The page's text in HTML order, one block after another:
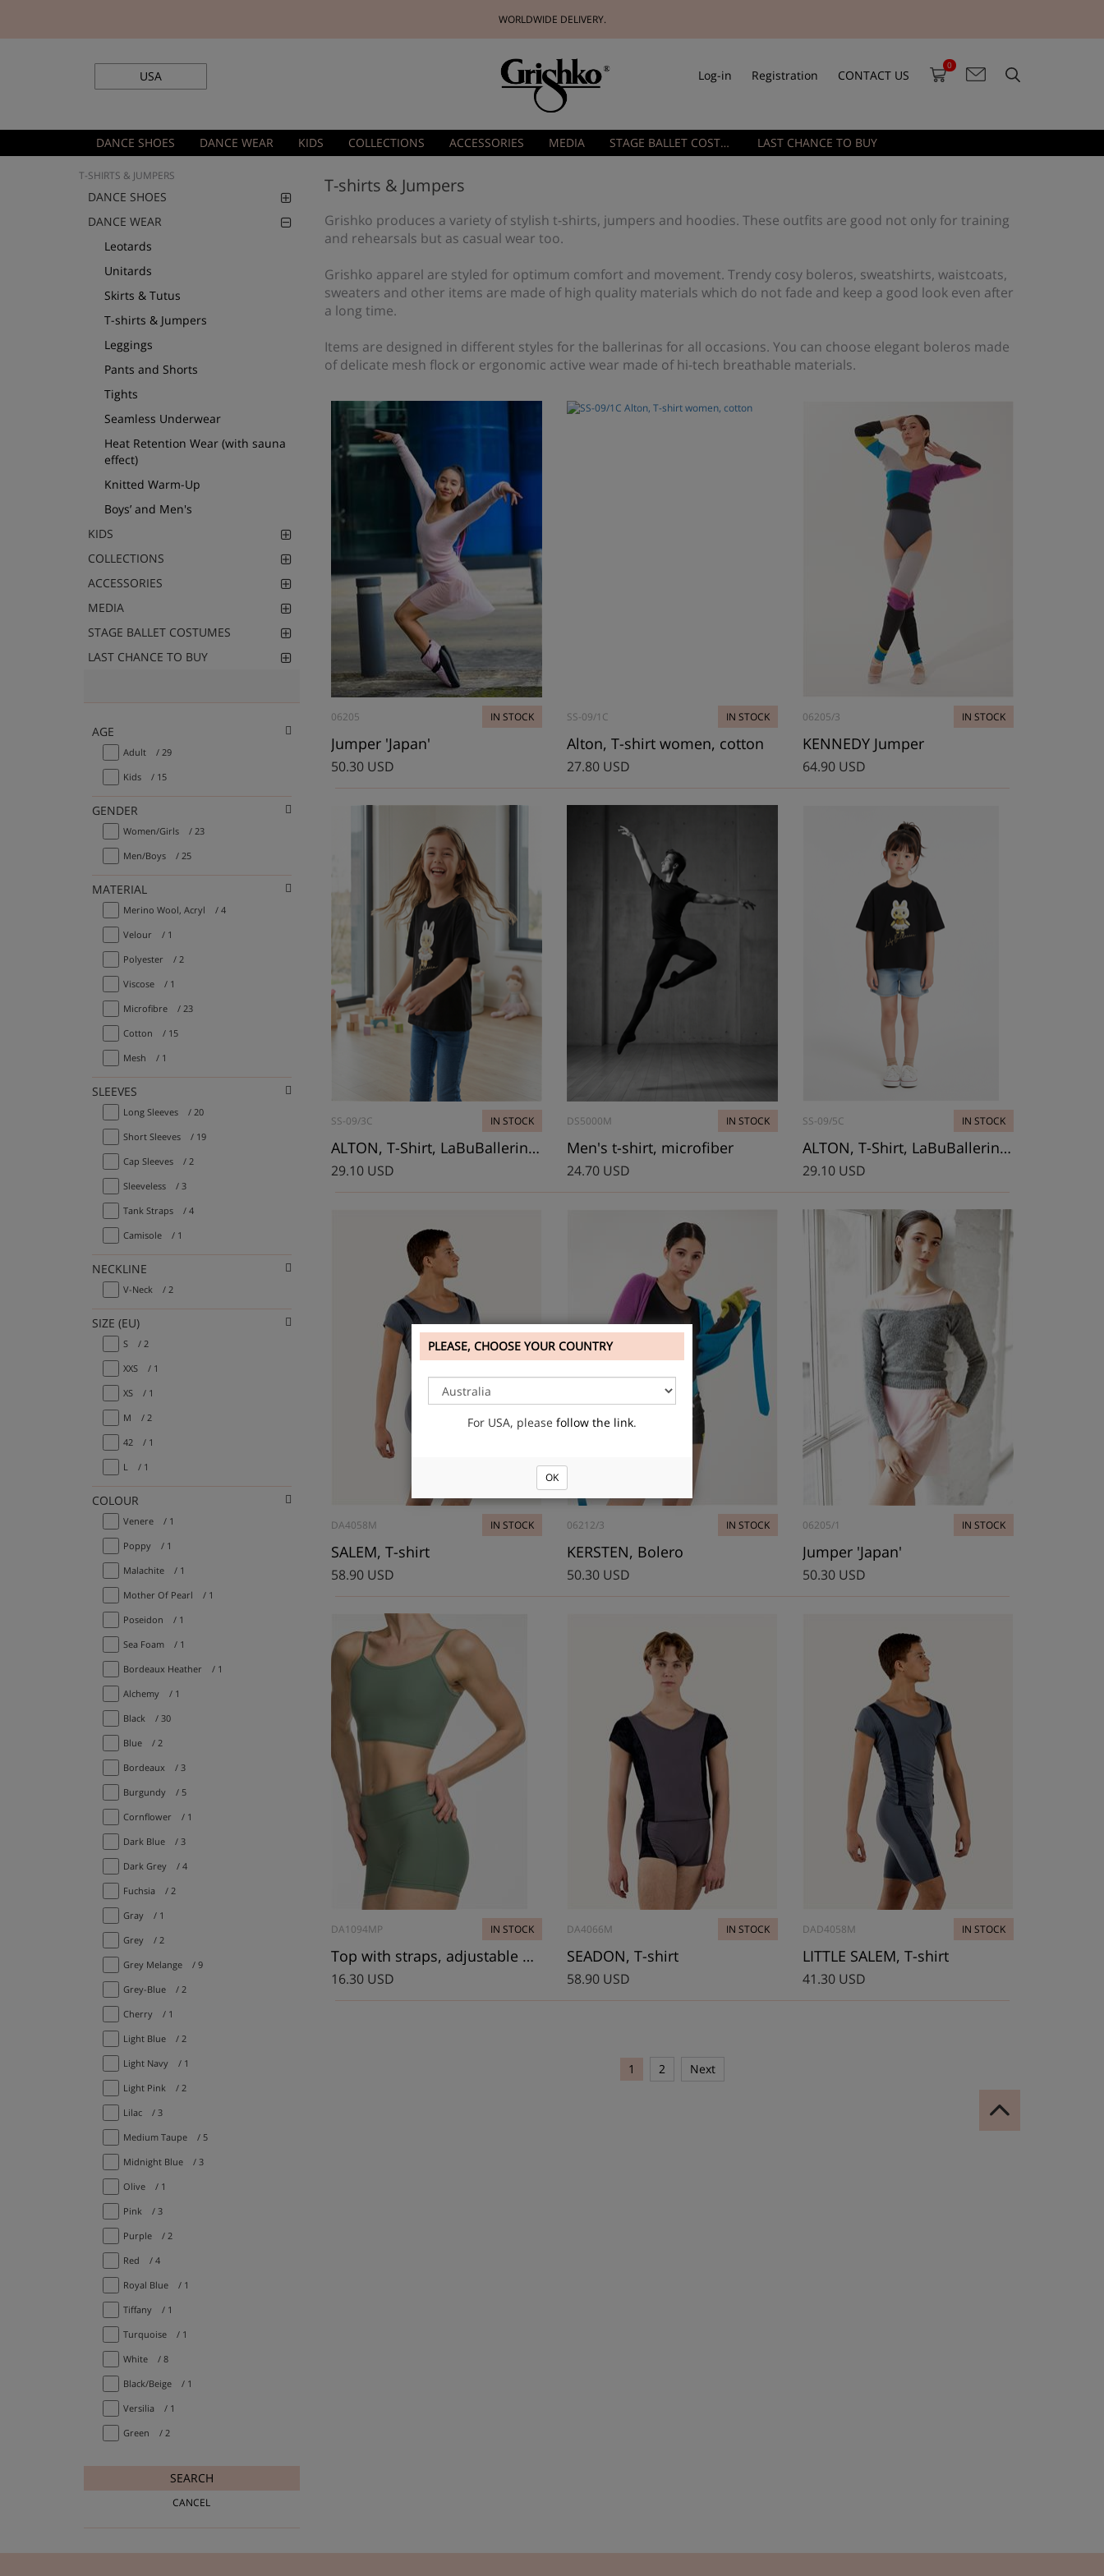
WORLDWIDE DELIVERY.
USA Log-in Registration CONTACT US
0
DANCE SHOES DANCE WEAR KIDS COLLECTIONS ACCESSORIES MEDIA STAGE BALLET COSTUMES LAST CHANCE TO BUY
DANCE SHOES
DANCE WEAR
Leotards
Unitards
Skirts & Tutus
T-shirts & Jumpers
Leggings
Pants and Shorts
Tights
Seamless Underwear
Heat Retention Wear (with sauna
effect)
Knitted Warm-Up
Boys’ and Men's
KIDS
COLLECTIONS
ACCESSORIES
MEDIA
STAGE BALLET COSTUMES
LAST CHANCE TO BUY
AGE
Adult / 29
Kids / 15
GENDER
Women/Girls / 23
Men/Boys / 25
MATERIAL
Merino Wool, Acryl / 4
Velour / 1
Polyester / 2
Viscose / 1
Microfibre / 23
Cotton / 15
Mesh / 1
SLEEVES
Long Sleeves / 20
Short Sleeves / 19
Cap Sleeves / 2
Sleeveless / 3
Tank Straps / 4
Camisole / 1
NECKLINE
V-Neck / 2
SIZE (EU)
S / 2
XXS / 1
XS / 1
M / 2
42 / 1
L
/ 1
COLOUR
Venere / 1
Poppy / 1
Malachite / 1
Mother Of Pearl / 1
Poseidon / 1
Sea Foam / 1
Bordeaux Heather / 1
Alchemy / 1
Black / 30
Blue / 2
Bordeaux / 3
Burgundy / 5
Cornflower / 1
Dark Blue / 3
Dark Grey / 4
Fuchsia / 2
Gray / 1
Grey / 2
Grey Melange / 9
Grey-Blue / 2
Cherry / 1
Light Blue / 2
Light Navy / 1
Light Pink / 2
Lilac / 3
Medium Taupe / 5
Midnight Blue / 3
Olive / 1
Pink / 3
Purple / 2
Red / 4
Royal Blue / 1
Tiffany / 1
Turquoise / 1
White / 8
Black/Beige / 1
Versilia / 1
Green / 2
SEARCH
CANCEL
T-SHIRTS & JUMPERS T-shirts & Jumpers
Grishko produces a variety of stylish t-shirts, jumpers and hoodies. These outfits are good not only for training
and rehearsals but as casual wear too.
Grishko apparel are styled for optimum comfort and movement. Trendy cosy boleros, sweatshirts, waistcoats,
sweaters and other items are made of high quality materials which do not fade and keep a good look even after
a long time.
Items are designed in different styles for the ballerinas for all occasions. You can choose elegant boleros made
of delicate mesh flock or ergonomic active wear made of hi-tech breathable materials.
06205 IN STOCK
Jumper 'Japan'
50.30 USD
SS-09/1C IN STOCK
Alton, T-shirt women, cotton
27.80 USD
06205/3 IN STOCK
KENNEDY Jumper
64.90 USD
SS-09/3C IN STOCK
ALTON, T-Shirt, LaBuBallerina Renaissance
29.10 USD
DS5000M IN STOCK
Men's t-shirt, microfiber
24.70 USD
SS-09/5C IN STOCK
ALTON, T-Shirt, LaBuBallerina Cubes
29.10 USD
DA4058M IN STOCK
SALEM, T-shirt
58.90 USD
06212/3 IN STOCK
KERSTEN, Bolero
50.30 USD
06205/1 IN STOCK
Jumper 'Japan'
50.30 USD
DA1094MP IN STOCK
Top with straps, adjustable back
16.30 USD
DA4066M IN STOCK
SEADON, T-shirt
58.90 USD
DAD4058M IN STOCK
LITTLE SALEM, T-shirt
41.30 USD
1 2 Next
PLEASE, CHOOSE YOUR COUNTRY
For USA, please follow the link.
OK